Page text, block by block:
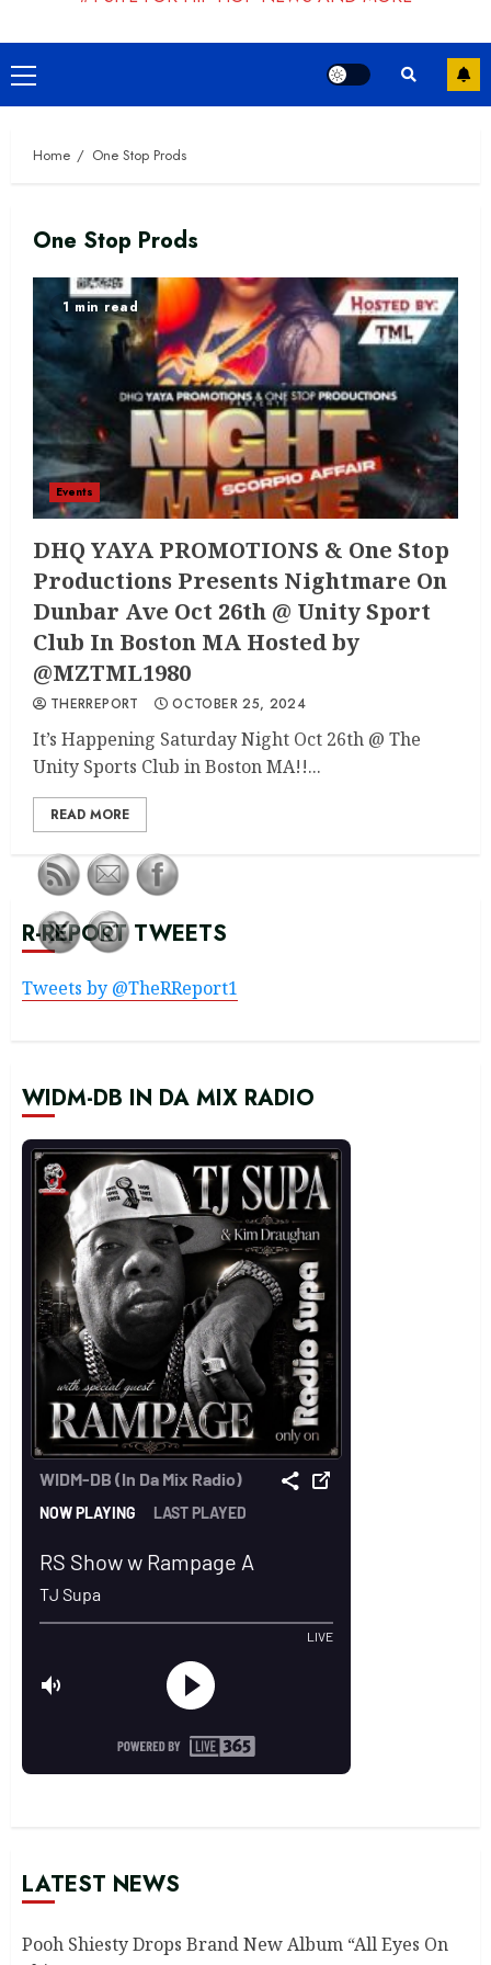
Primary
Menu
Home One Stop Prods
One Stop Prods
1 min read
Events
DHQ YAYA PROMOTIONS & One Stop
Productions Presents Nightmare On
Dunbar Ave Oct 26th @ Unity Sport
Club In Boston MA Hosted by
@MZTML1980
THERREPORT OCTOBER 25, 2024
It’s Happening Saturday Night Oct 26th @ The
Unity Sports Club in Boston MA!!...
READ MORE
R-REPORT TWEETS
Tweets by @TheRReport1
WIDM-DB IN DA MIX RADIO
LATEST NEWS
Pooh Shiesty Drops Brand New Album “All Eyes On